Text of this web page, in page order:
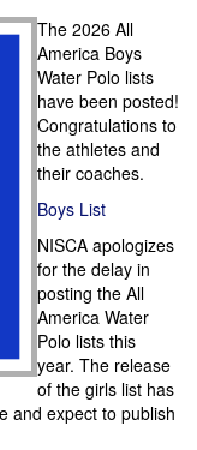
The 2026 All
America Boys
Water Polo lists
have been posted!
Congratulations to
the athletes and
their coaches.
Boys List
NISCA apologizes
for the delay in
posting the All
America Water
Polo lists this
year. The release
of the girls list has
and expect to publish